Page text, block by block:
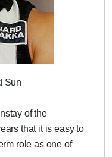
Sun
of the
that it is easy to
role as one of